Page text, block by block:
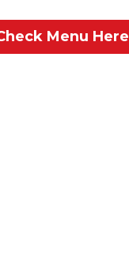
Menu Here